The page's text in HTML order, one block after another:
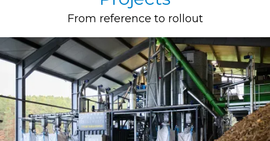
From reference to rollout